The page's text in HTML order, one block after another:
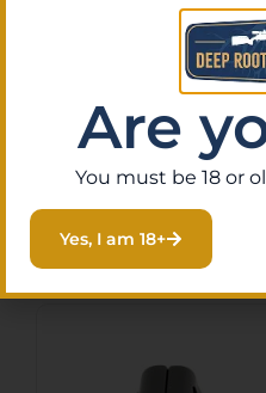
Leupold
Silver
$
Purchase &
Are
You must be 18 or
Yes, I am 18+